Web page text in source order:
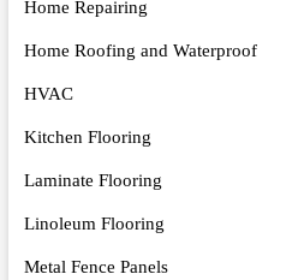
Home Repairing
Home Roofing and Waterproof
HVAC
Kitchen Flooring
Laminate Flooring
Linoleum Flooring
Metal Fence Panels